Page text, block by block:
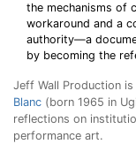
the mechanisms of
workaround and a
authority—a
by becoming the
Jeff Wall Production
Blanc (born 1965 in
reflections on
performance art.